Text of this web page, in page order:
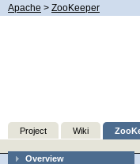
Apache > ZooKeeper
Project Wiki
Overview